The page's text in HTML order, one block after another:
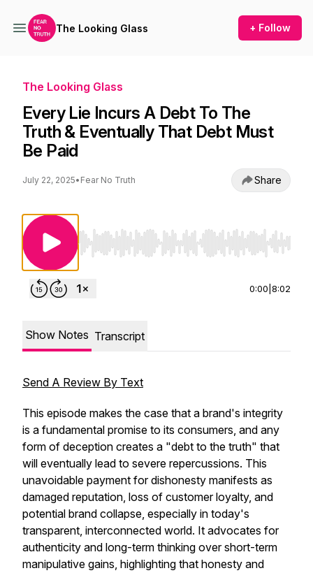
The Looking Glass + Follow
The Looking Glass
Every Lie Incurs A Debt To The
Truth & Eventually That Debt Must
Be Paid
July 22, 2025• Fear No Truth Share
Use Left/Right to seek, Home/End to jump
0:00 8:02
Show Notes Transcript
Send A Review By Text
This episode makes the case that a brand's integrity
is a fundamental promise to its consumers, and any
form of deception creates a "debt to the truth" that
will eventually lead to severe repercussions. This
unavoidable payment for dishonesty manifests as
damaged reputation, loss of customer loyalty, and
potential brand collapse, especially in today's
transparent, interconnected world. It advocates for
authenticity and long-term thinking over short-term
manipulative gains, highlighting that honesty and